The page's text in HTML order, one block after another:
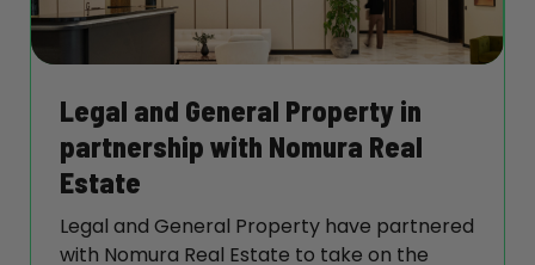
Legal and General Property in
partnership with Nomura Real
Estate
Legal and General Property have partnered
with Nomura Real Estate to take on the